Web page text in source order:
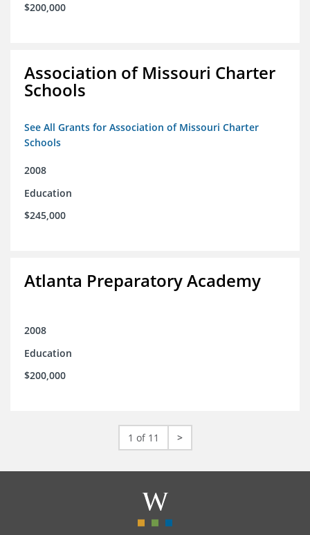
$200,000
Association of Missouri Charter
Schools
See All Grants for Association of Missouri Charter
Schools
2008
Education
$245,000
Atlanta Preparatory Academy
2008
Education
$200,000
1 of 11 >